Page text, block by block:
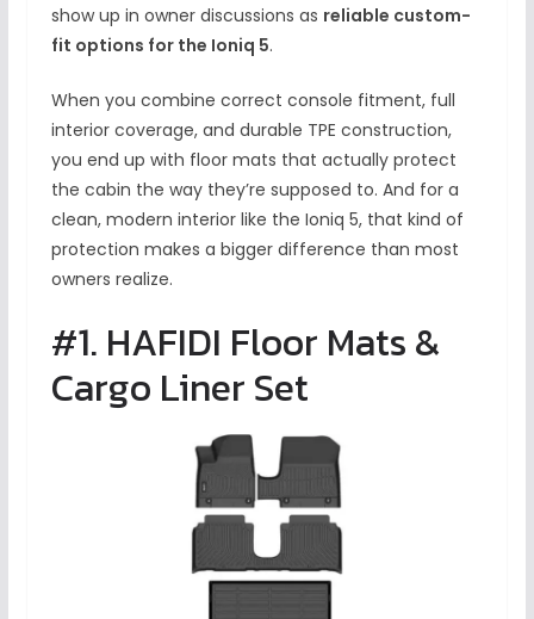
show up in owner discussions as reliable custom-
fit options for the Ioniq 5.
When you combine correct console fitment, full
interior coverage, and durable TPE construction,
you end up with floor mats that actually protect
the cabin the way they’re supposed to. And for a
clean, modern interior like the Ioniq 5, that kind of
protection makes a bigger difference than most
owners realize.
#1. HAFIDI Floor Mats &
Cargo Liner Set